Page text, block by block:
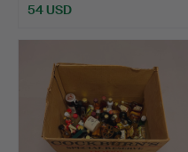
54 USD